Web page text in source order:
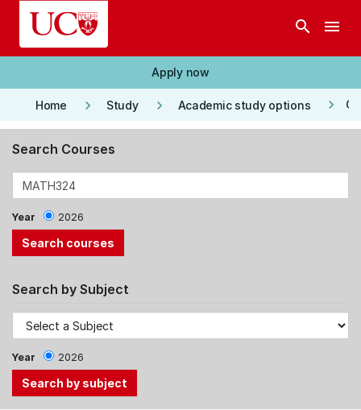
Skip to main content
search menu
Apply now
Home keyboard_arrow_right Study keyboard_arrow_right Academic study options keyboard_arrow_right
Search Courses
Year 2026
Search by Subject
Year 2026